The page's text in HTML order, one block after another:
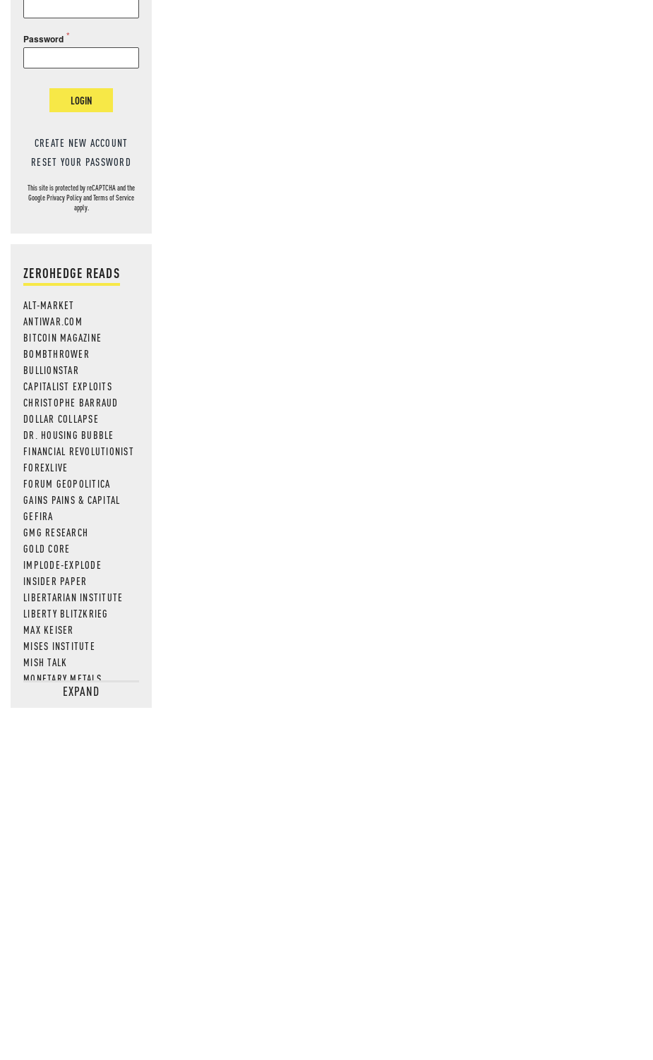
Password
LOGIN
CREATE NEW ACCOUNT
RESET YOUR PASSWORD
This site is protected by reCAPTCHA and the
GooglePrivacy PolicyandTerms of Service
apply.
ZEROHEDGE READS
ALT-MARKET
ANTIWAR.COM
BITCOIN MAGAZINE
BOMBTHROWER
BULLIONSTAR
CAPITALIST EXPLOITS
CHRISTOPHE BARRAUD
DOLLAR COLLAPSE
DR. HOUSING BUBBLE
FINANCIAL REVOLUTIONIST
FOREXLIVE
FORUM GEOPOLITICA
GAINS PAINS & CAPITAL
GEFIRA
GMG RESEARCH
GOLD CORE
IMPLODE-EXPLODE
INSIDER PAPER
LIBERTARIAN INSTITUTE
LIBERTY BLITZKRIEG
MAX KEISER
MISES INSTITUTE
MISH TALK
MONETARY METALS
NEWSQUAWKEXPAND